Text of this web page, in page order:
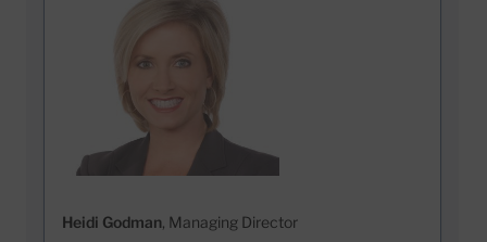
Heidi Godman, Managing Director